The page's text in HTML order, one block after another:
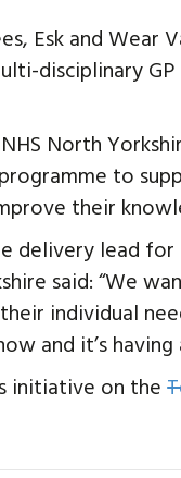
Esk and Wear
disciplinary
North
to
their
delivery lead
said: “We
individual
and it’s
initiative on the